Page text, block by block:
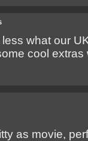
what our
cool
as movie,